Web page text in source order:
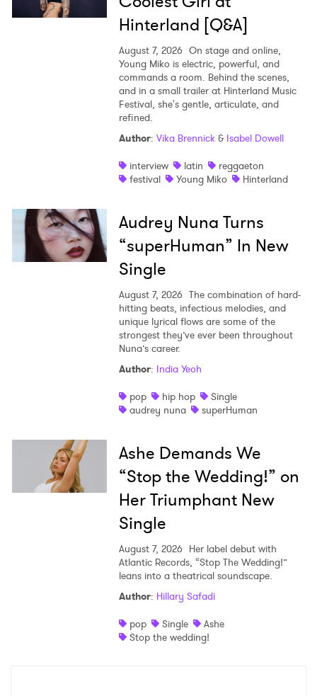
Hinterland [Q&A]
August 7, 2026 On stage and online,
Young Miko is electric, powerful, and
commands a room. Behind the scenes,
and in a small trailer at Hinterland Music
Festival, she's gentle, articulate, and
refined.
Author: Vika Brennick& Isabel Dowell
interview
latin
reggaeton
festival
Young Miko Hinterland
Audrey Nuna Turns
“superHuman” In New
Single
August 7, 2026 The combination of hard-
hitting beats, infectious melodies, and
unique lyrical flows are some of the
strongest they’ve ever been throughout
Nuna’s career.
Author: India Yeoh
pop
hip hop
Single
audrey nuna
superHuman
Ashe Demands We
“Stop the Wedding!” on
Her Triumphant New
Single
August 7, 2026 Her label debut with
Atlantic Records, “Stop The Wedding!”
leans into a theatrical soundscape.
Author: Hillary Safadi
pop
Single
Ashe
Stop the wedding!